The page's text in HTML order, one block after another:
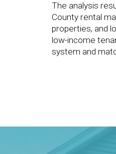
The analysis
County rental
properties, and
low-income
system and